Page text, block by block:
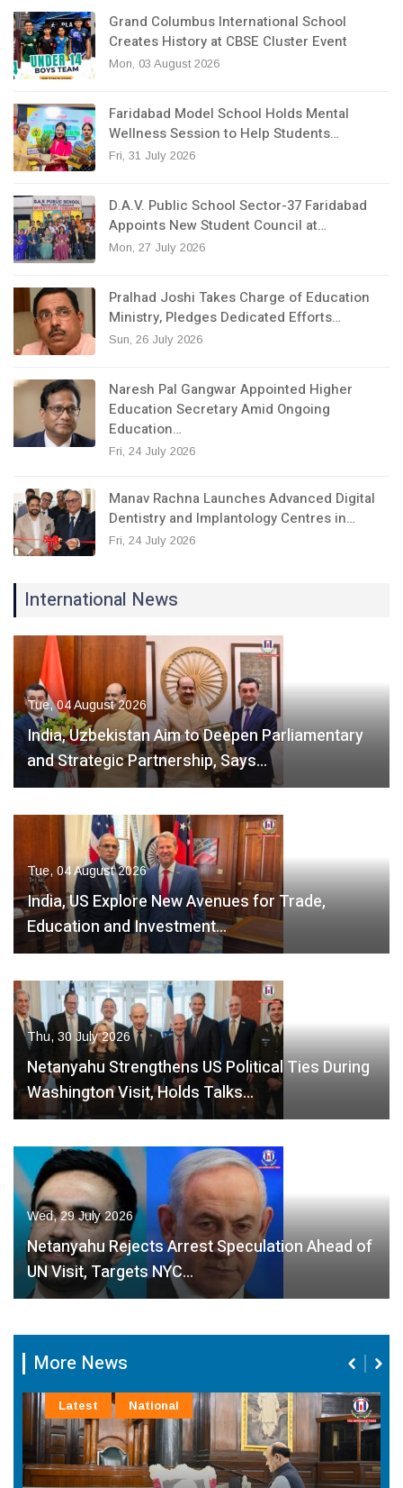
Grand Columbus International School
Creates History at CBSE Cluster Event
Mon, 03 August 2026
Faridabad Model School Holds Mental
Wellness Session to Help Students…
Fri, 31 July 2026
D.A.V. Public School Sector-37 Faridabad
Appoints New Student Council at…
Mon, 27 July 2026
Pralhad Joshi Takes Charge of Education
Ministry, Pledges Dedicated Efforts…
Sun, 26 July 2026
Naresh Pal Gangwar Appointed Higher
Education Secretary Amid Ongoing
Education…
Fri, 24 July 2026
Manav Rachna Launches Advanced Digital
Dentistry and Implantology Centres in…
Fri, 24 July 2026
International News
Tue, 04 August 2026
India, Uzbekistan Aim to Deepen Parliamentary
and Strategic Partnership, Says…
Tue, 04 August 2026
India, US Explore New Avenues for Trade,
Education and Investment…
Thu, 30 July 2026
Netanyahu Strengthens US Political Ties During
Washington Visit, Holds Talks…
Wed, 29 July 2026
Netanyahu Rejects Arrest Speculation Ahead of
UN Visit, Targets NYC…
More News
Latest National